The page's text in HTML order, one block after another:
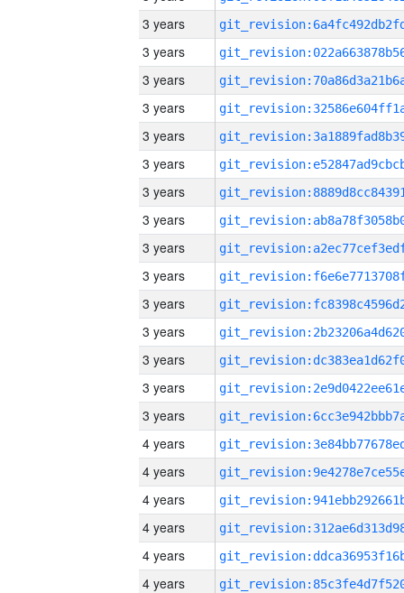
3 years
3 years
3 years
3 years
3 years
3 years
3 years
3 years
3 years
3 years
3 years
3 years
3 years
3 years
3 years
4 years
4 years
4 years
4 years
4 years
4 years